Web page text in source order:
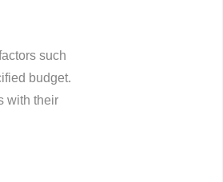
such
budget.
with their